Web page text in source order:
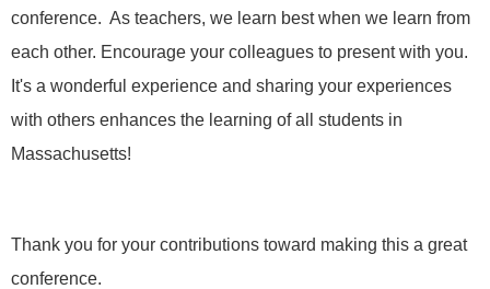
conference. As teachers, we learn best when we learn from
each other. Encourage your colleagues to present with you.
It's a wonderful experience and sharing your experiences
with others enhances the learning of all students in
Massachusetts!
Thank you for your contributions toward making this a great
conference.